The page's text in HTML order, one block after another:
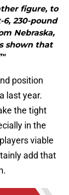
figure, to
6, 230-pound
Nebraska,
shown that
position
last year.
the tight
in the
viable
add that